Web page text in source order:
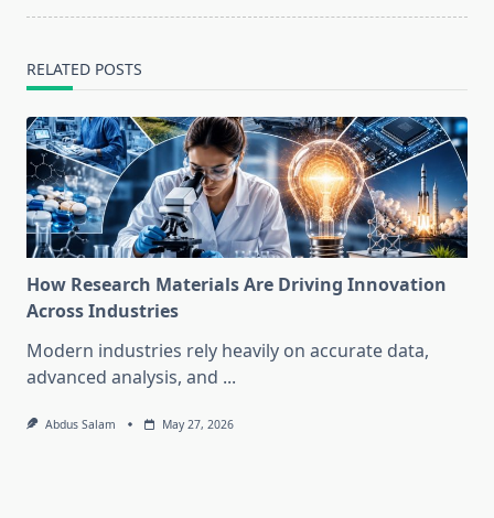
RELATED POSTS
How Research Materials Are Driving Innovation
Across Industries
Modern industries rely heavily on accurate data,
advanced analysis, and ...
Abdus Salam May 27, 2026